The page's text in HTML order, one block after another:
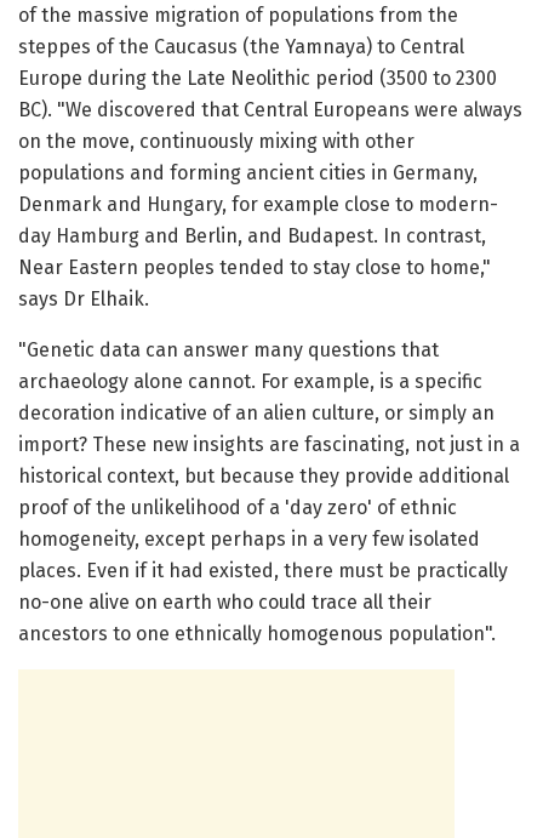
of the massive migration of populations from the
steppes of the Caucasus (the Yamnaya) to Central
Europe during the Late Neolithic period (3500 to 2300
BC). "We discovered that Central Europeans were always
on the move, continuously mixing with other
populations and forming ancient cities in Germany,
Denmark and Hungary, for example close to modern-
day Hamburg and Berlin, and Budapest. In contrast,
Near Eastern peoples tended to stay close to home,"
says Dr Elhaik.
"Genetic data can answer many questions that
archaeology alone cannot. For example, is a specific
decoration indicative of an alien culture, or simply an
import? These new insights are fascinating, not just in a
historical context, but because they provide additional
proof of the unlikelihood of a 'day zero' of ethnic
homogeneity, except perhaps in a very few isolated
places. Even if it had existed, there must be practically
no-one alive on earth who could trace all their
ancestors to one ethnically homogenous population".